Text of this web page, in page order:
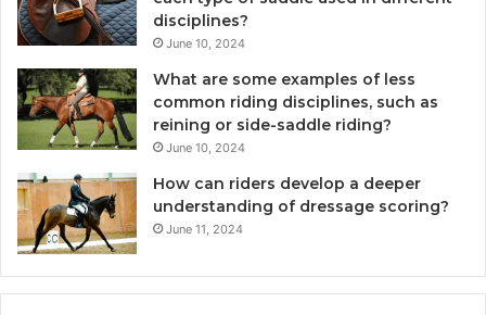
disciplines?
June 10, 2024
What are some examples of less
common riding disciplines, such as
reining or side-saddle riding?
June 10, 2024
How can riders develop a deeper
understanding of dressage scoring?
June 11, 2024